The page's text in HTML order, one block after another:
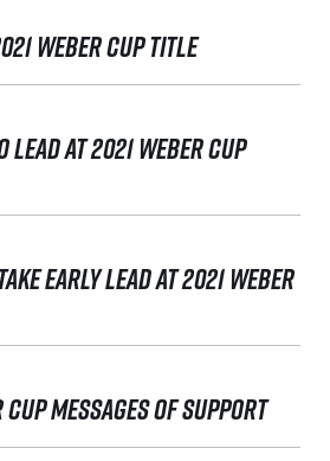
WEBER CUP TITLE
LEAD AT 2021 WEBER CUP
EARLY LEAD AT 2021 WEBER
MESSAGES OF SUPPORT